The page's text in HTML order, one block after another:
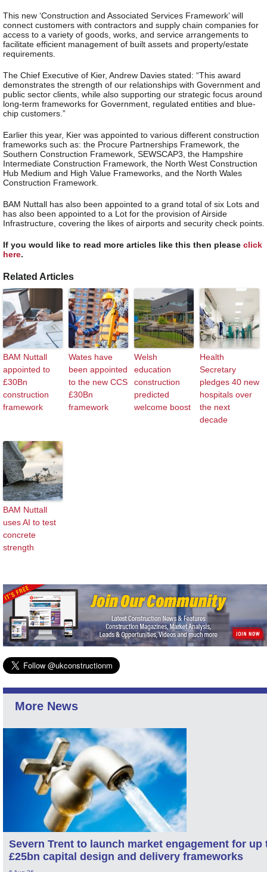
This new ‘Construction and Associated Services Framework’ will
connect customers with contractors and supply chain companies for
access to a variety of goods, works, and service arrangements to
facilitate efficient management of built assets and property/estate
requirements.
The Chief Executive of Kier, Andrew Davies stated: “This award
demonstrates the strength of our relationships with Government and
public sector clients, while also supporting our strategic focus around
long-term frameworks for Government, regulated entities and blue-
chip customers.”
Earlier this year, Kier was appointed to various different construction
frameworks such as: the Procure Partnerships Framework, the
Southern Construction Framework, SEWSCAP3, the Hampshire
Intermediate Construction Framework, the North West Construction
Hub Medium and High Value Frameworks, and the North Wales
Construction Framework.
BAM Nuttall has also been appointed to a grand total of six Lots and
has also been appointed to a Lot for the provision of Airside
Infrastructure, covering the likes of airports and security check points.
If you would like to read more articles like this then please click
here.
Related Articles
BAM Nuttall
appointed to
£30Bn
construction
framework
Wates have
been appointed
to the new CCS
£30Bn
framework
Welsh
education
construction
predicted
welcome boost
Health
Secretary
pledges 40 new
hospitals over
the next
decade
BAM Nuttall
uses AI to test
concrete
strength
More News
Severn Trent to launch market engagement for up
£25bn capital design and delivery frameworks